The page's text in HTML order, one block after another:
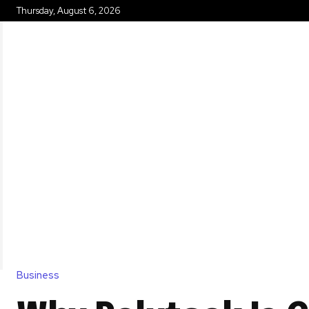
Thursday, August 6, 2026
Business